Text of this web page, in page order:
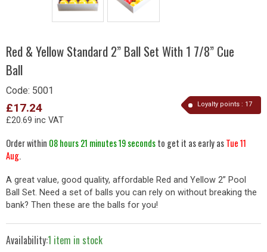
Red & Yellow Standard 2” Ball Set With 1 7/8” Cue
Ball
Code: 5001
Loyalty points : 17
£17.24
£20.69 inc VAT
Order within 08 hours 21 minutes 19 secondsto get it as early asTue 11
Aug.
A great value, good quality, affordable Red and Yellow 2” Pool
Ball Set. Need a set of balls you can rely on without breaking the
bank? Then these are the balls for you!
Availability:1 item in stock